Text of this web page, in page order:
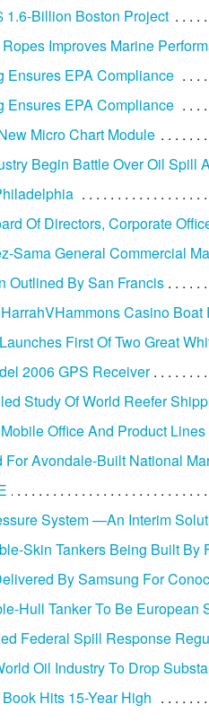
1.6-Billion Boston Project
Improves Marine
Ensures EPA Compliance
Ensures EPA Compliance
Micro Chart Module
Begin Battle Over Oil Spill
Of Directors, Corporate
Sama General Commercial
Outlined By San Francis
Casino Boat
First Of Two Great
2006 GPS Receiver
Study Of World Reefer
Office And Product Lines
Avondale-Built National
System —An Interim
Skin Tankers Being Built By
By Samsung For
Hull Tanker To Be European
Federal Spill Response
Oil Industry To Drop
Hits 15-Year High